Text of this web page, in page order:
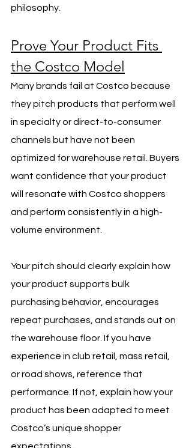
philosophy.
Prove Your Product Fits
the Costco Model
Many brands fail at Costco because
they pitch products that perform well
in specialty or direct-to-consumer
channels but have not been
optimized for warehouse retail. Buyers
want confidence that your product
will resonate with Costco shoppers
and perform consistently in a high-
volume environment.
Your pitch should clearly explain how
your product supports bulk
purchasing behavior, encourages
repeat purchases, and stands out on
the warehouse floor. If you have
experience in club retail, mass retail,
or road shows, reference that
performance. If not, explain how your
product has been adapted to meet
Costco’s unique shopper